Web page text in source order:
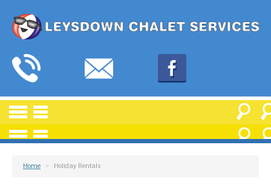
Home > Holiday Rentals